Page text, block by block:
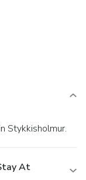
Stykkisholmur.
At